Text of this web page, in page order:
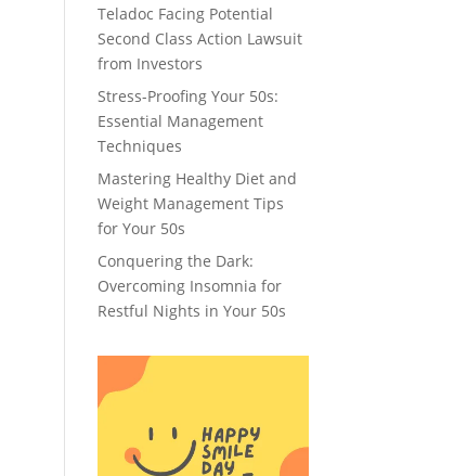
Teladoc Facing Potential
Second Class Action Lawsuit
from Investors
Stress-Proofing Your 50s:
Essential Management
Techniques
Mastering Healthy Diet and
Weight Management Tips
for Your 50s
Conquering the Dark:
Overcoming Insomnia for
Restful Nights in Your 50s